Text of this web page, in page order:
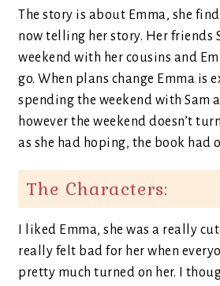
The story is about Emma, she
now telling her story. Her friends
weekend with her cousins and
go. When plans change Emma is
spending the weekend with Sam
however the weekend doesn’t
as she had hoping, the book had
The Characters:
I liked Emma, she was a really
really felt bad for her when
pretty much turned on her. I